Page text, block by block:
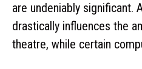
are undeniably significant.
drastically influences the
theatre, while certain